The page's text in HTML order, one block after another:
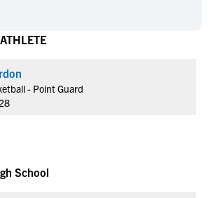
- Point Guard
School